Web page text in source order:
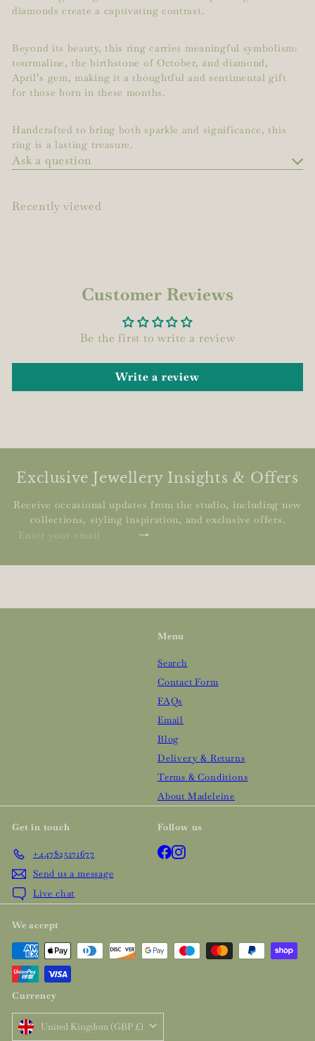
diamonds create a captivating contrast.
Beyond its beauty, this ring carries meaningful symbolism:
tourmaline, the birthstone of October, and diamond,
April’s gem, making it a thoughtful and sentimental gift
for those born in these months.
Handcrafted to bring both sparkle and significance, this
ring is a lasting treasure.
Ask a question
Recently viewed
Customer Reviews
Be the first to write a review
Write a review
Exclusive Jewellery Insights & Offers
Receive occasional updates from the studio, including new
collections, styling inspiration, and exclusive offers.
Subscribe
Enter
email
Menu
Search
Contact Form
FAQs
Email
Blog
Delivery & Returns
Terms & Conditions
About Madeleine
Get in touch
+447825171677
Send us a message
Live chat
Follow us
Facebook
Instagram
We accept
Currency
United Kingdom (GBP £)